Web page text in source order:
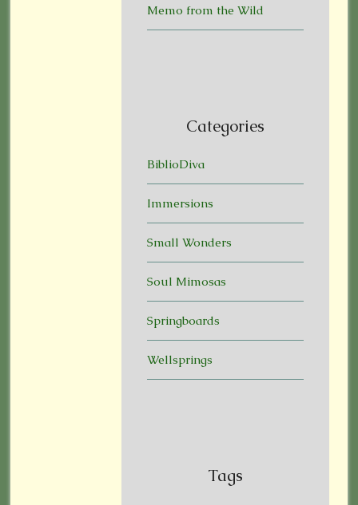
Memo from the Wild
Categories
BiblioDiva
Immersions
Small Wonders
Soul Mimosas
Springboards
Wellsprings
Tags